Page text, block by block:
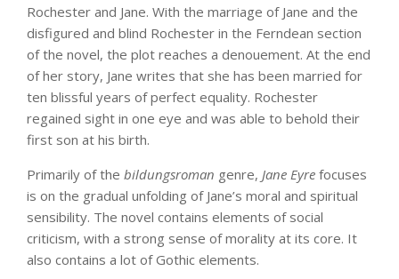
Rochester and Jane. With the marriage of Jane and the
disfigured and blind Rochester in the Ferndean section
of the novel, the plot reaches a denouement. At the end
of her story, Jane writes that she has been married for
ten blissful years of perfect equality. Rochester
regained sight in one eye and was able to behold their
first son at his birth.
Primarily of the bildungsroman genre, Jane Eyre focuses
is on the gradual unfolding of Jane’s moral and spiritual
sensibility. The novel contains elements of social
criticism, with a strong sense of morality at its core. It
also contains a lot of Gothic elements.